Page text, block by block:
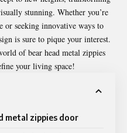
stunning. Whether you’re
or seeking innovative ways to
is sure to pique your interest.
of bear head metal zippies
your living space!
metal zippies door